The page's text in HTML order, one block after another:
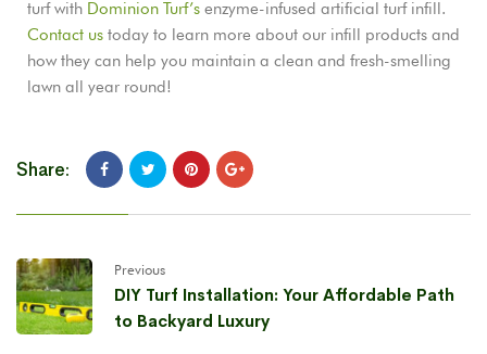
turf with Dominion Turf’s enzyme-infused artificial turf infill.
Contact us today to learn more about our infill products and
how they can help you maintain a clean and fresh-smelling
lawn all year round!
Share:
Previous
DIY Turf Installation: Your Affordable Path
to Backyard Luxury